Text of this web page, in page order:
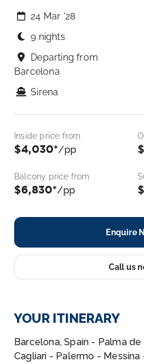
24 Mar ‘28
9 nights
Departing from
Barcelona
Sirena
Inside price from
$4,030*/pp
Balcony price from
$6,830*/pp
Enquire
Call us
YOUR ITINERARY
Barcelona, Spain - Palma
Cagliari - Palermo -